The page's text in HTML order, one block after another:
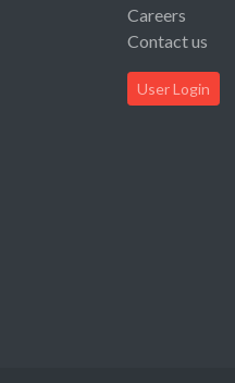
Careers
Contact us
User Login